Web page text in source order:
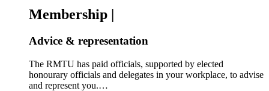
Membership |
Advice & representation
The RMTU has paid officials, supported by elected
honourary officials and delegates in your workplace, to advise
and represent you.…